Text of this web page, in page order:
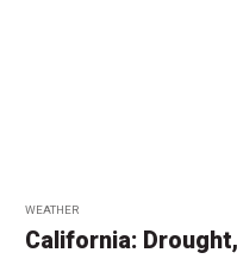
WEATHER
California: